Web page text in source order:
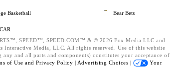
Basketball Bear Bets
SPEED™, SPEED.COM™ & © 2026 Fox Media LLC and
Interactive Media, LLC. All rights reserved. Use of this website
any and all parts and components) constitutes your acceptance of
of Use and Privacy Policy | Advertising Choices |
Your